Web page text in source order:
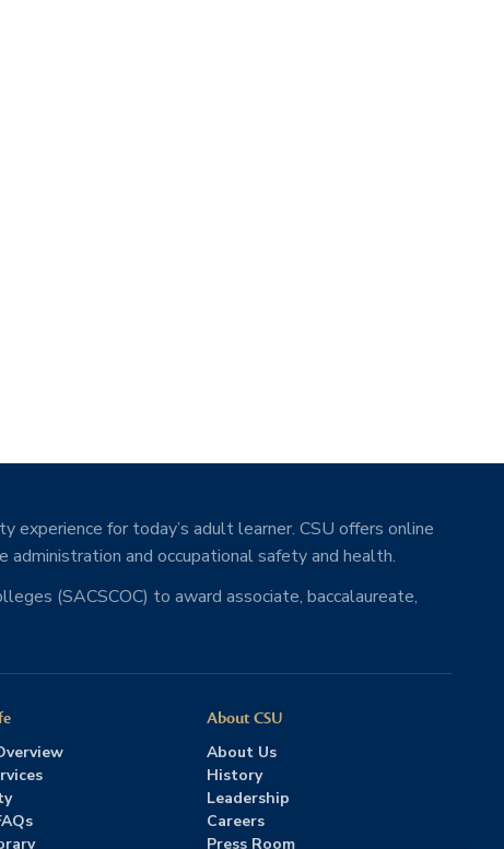
for today’s adult learner. CSU offers online
administration and occupational safety and health.
(SACSCOC) to award associate, baccalaureate,
About CSU
About Us
History
Leadership
Careers
Press Room